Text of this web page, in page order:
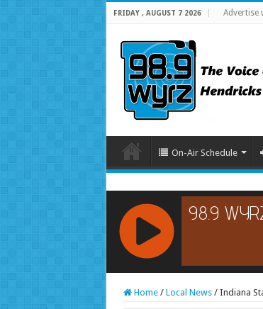
FRIDAY , AUGUST 7 2026 Advertise
On-Air Schedule
RCAST.NET
Home / Local News / Indiana